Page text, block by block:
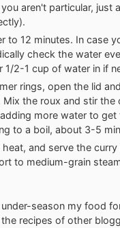
aren't particular, just
to 12 minutes. In case
check the water
1/2-1 cup of water in if
rings, open the lid
Mix the roux and stir the
more water to
to a boil, about 3-5
and serve the
to medium-grain
season my food
recipes of other